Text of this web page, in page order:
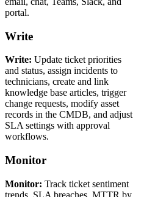
portal.
Write
Write: Update ticket priorities
and status, assign incidents to
technicians, create and link
knowledge base articles, trigger
change requests, modify asset
records in the CMDB, and adjust
SLA settings with approval
workflows.
Monitor
Monitor: Track ticket sentiment
trends, SLA breaches, MTTR by